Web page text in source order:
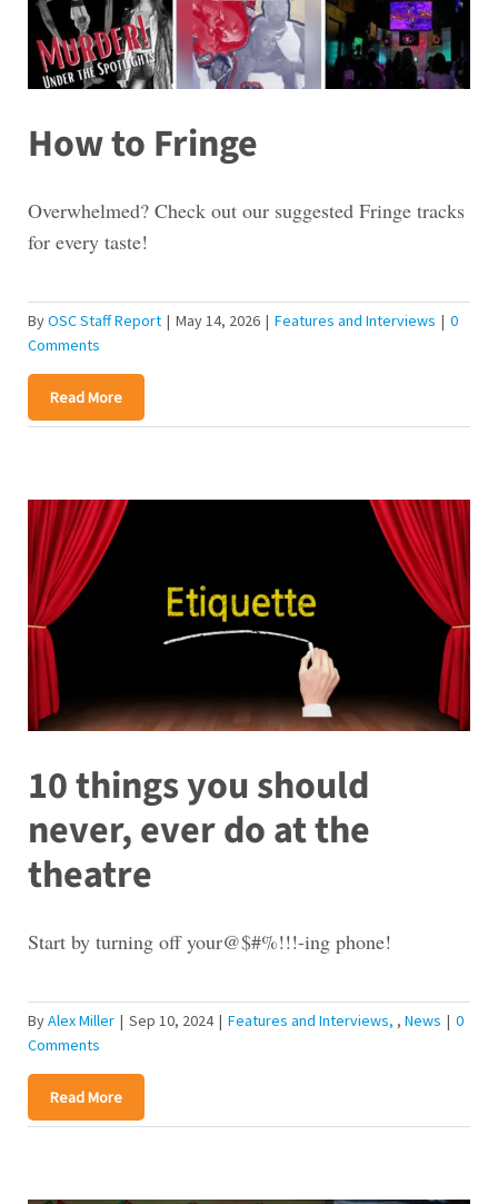
How to Fringe
Overwhelmed? Check out our suggested Fringe tracks
for every taste!
ByOSC Staff Report | May 14, 2026 | Features and Interviews | 0
Comments
Read More
10 things you should
never, ever do at the
theatre
Start by turning off your@$#%!!!-ing phone!
ByAlex Miller | Sep 10, 2024 | Features and Interviews , News | 0
Comments
Read More